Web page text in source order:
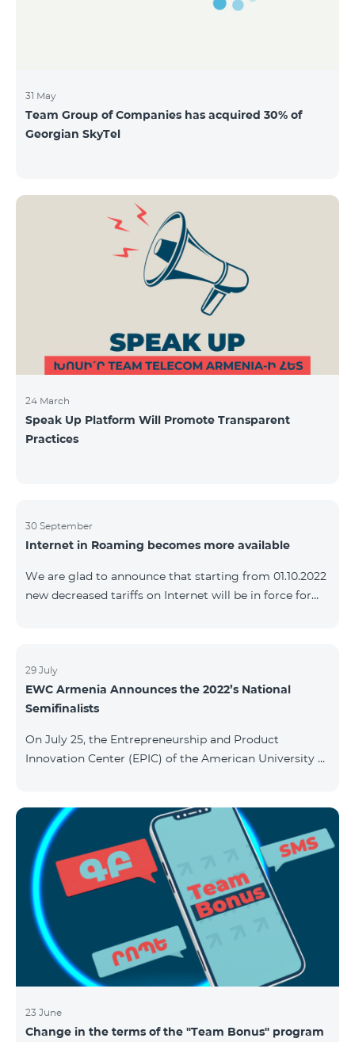
31 May
Team Group of Companies has acquired 30% of
Georgian SkyTel
24 March
Speak Up Platform Will Promote Transparent
Practices
30 September
Internet in Roaming becomes more available
We are glad to announce that starting from 01.10.2022
new decreased tariffs on Internet will be in force for
500 AMD/minute. SMS – 150 AMD Complete list of
countries: Artsakh, Albania, Australia, Austria,
Belgium, Bosnia and Herzegovina, Bulgaria, Canada,
Islands, Finland,
29 July
EWC Armenia Announces the 2022’s National
Semifinalists
On July 25, the Entrepreneurship and Product
Innovation Center (EPIC) of the American University of
announced the results of the first judgment round of
the competition. From over 110 submitted
applications, 99 startup teams had passed the initial
screening stage, and 34 were later selected as
semifinalists based on the online evaluation of 48
judges from different industry verticals. The National
Semifinals o
23 June
Change in the terms of the "Team Bonus" program